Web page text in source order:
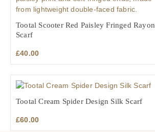
Tootal Scooter Red Paisley Fringed Rayon
Scarf
£40.00
Tootal Cream Spider Design Silk Scarf
£60.00